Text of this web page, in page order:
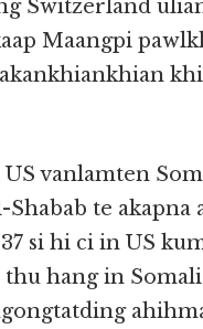
Switzerland
Maangpi
vanlamten
te akapna
si hi ci in US
hang in